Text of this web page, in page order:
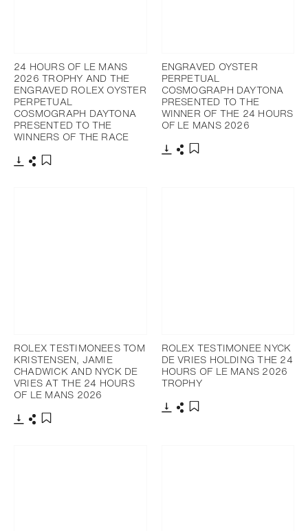
24 HOURS OF LE MANS
2026 TROPHY AND THE
ENGRAVED ROLEX OYSTER
PERPETUAL
COSMOGRAPH DAYTONA
PRESENTED TO THE
WINNERS OF THE RACE
ENGRAVED OYSTER
PERPETUAL
COSMOGRAPH DAYTONA
PRESENTED TO THE
WINNER OF THE 24 HOURS
OF LE MANS 2026
ROLEX TESTIMONEES TOM
KRISTENSEN, JAMIE
CHADWICK AND NYCK DE
VRIES AT THE 24 HOURS
OF LE MANS 2026
ROLEX TESTIMONEE NYCK
DE VRIES HOLDING THE 24
HOURS OF LE MANS 2026
TROPHY